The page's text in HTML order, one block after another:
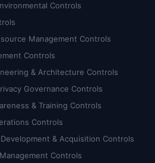
Controls
Management Controls
Controls
& Architecture Controls
Governance Controls
& Training Controls
Controls
& Acquisition Controls
Controls